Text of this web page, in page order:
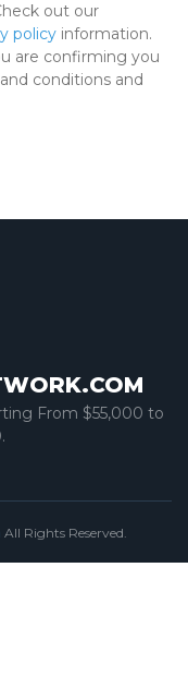
out our
policy information.
are confirming you
conditions and
From $55,000 to
All Rights Reserved.